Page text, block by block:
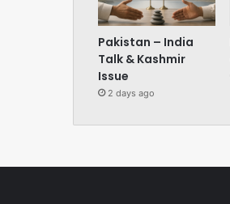
Pakistan – India
Talk & Kashmir
Issue
2 days ago